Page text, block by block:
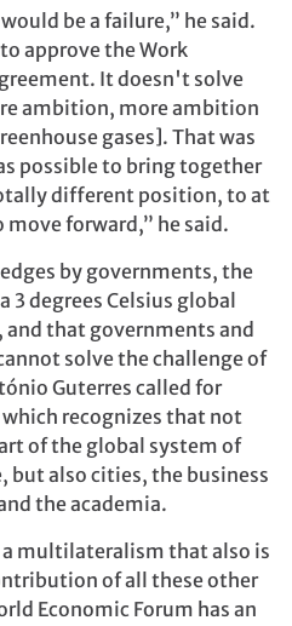
be a failure,” he said.
approve the Work
It doesn't solve
ambition, more ambition
gases]. That was
possible to bring together
different position, to at
move forward,” he said.
by governments, the
3 degrees Celsius global
that governments and
solve the challenge of
Guterres called for
recognizes that not
of the global system of
but also cities, the business
the academia.
a multilateralism that also is
of all these other
Economic Forum has an